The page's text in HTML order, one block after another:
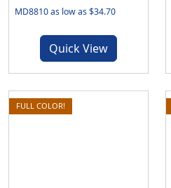
MD8810 as low as $34.70
Quick View
FULL COLOR!